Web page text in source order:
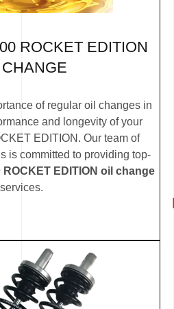
ROCKET EDITION
of regular oil changes in
and longevity of your
EDITION. Our team of
is committed to providing top-
ROCKET EDITION oil change
services.